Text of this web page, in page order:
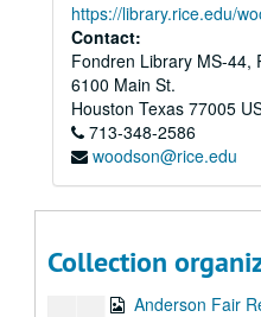
https://library.rice.edu/
Contact:
Fondren Library MS-44,
6100 Main St.
Houston Texas 77005
713-348-2586
woodson@rice.edu
Collection
Franci Jarrard collection
Series I: Audio
Series I: Audio
Vince Bell, 1977-
Stephen Jarrard
Anderson Fair Retail